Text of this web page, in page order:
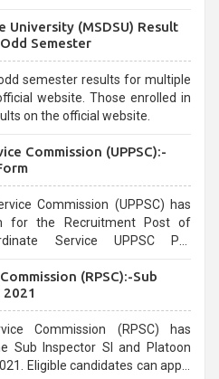
overwhelming for aspirants.
University (MSDSU) Result
Semester
semester results for multiple
website. Those enrolled in
on the official website.
Commission (UPPSC):-
Commission (UPPSC) has
for the Recruitment Post of
Service UPPSC Pre
(RPSC):-Sub
Commission (RPSC) has
Sub Inspector SI and Platoon
Eligible candidates can apply